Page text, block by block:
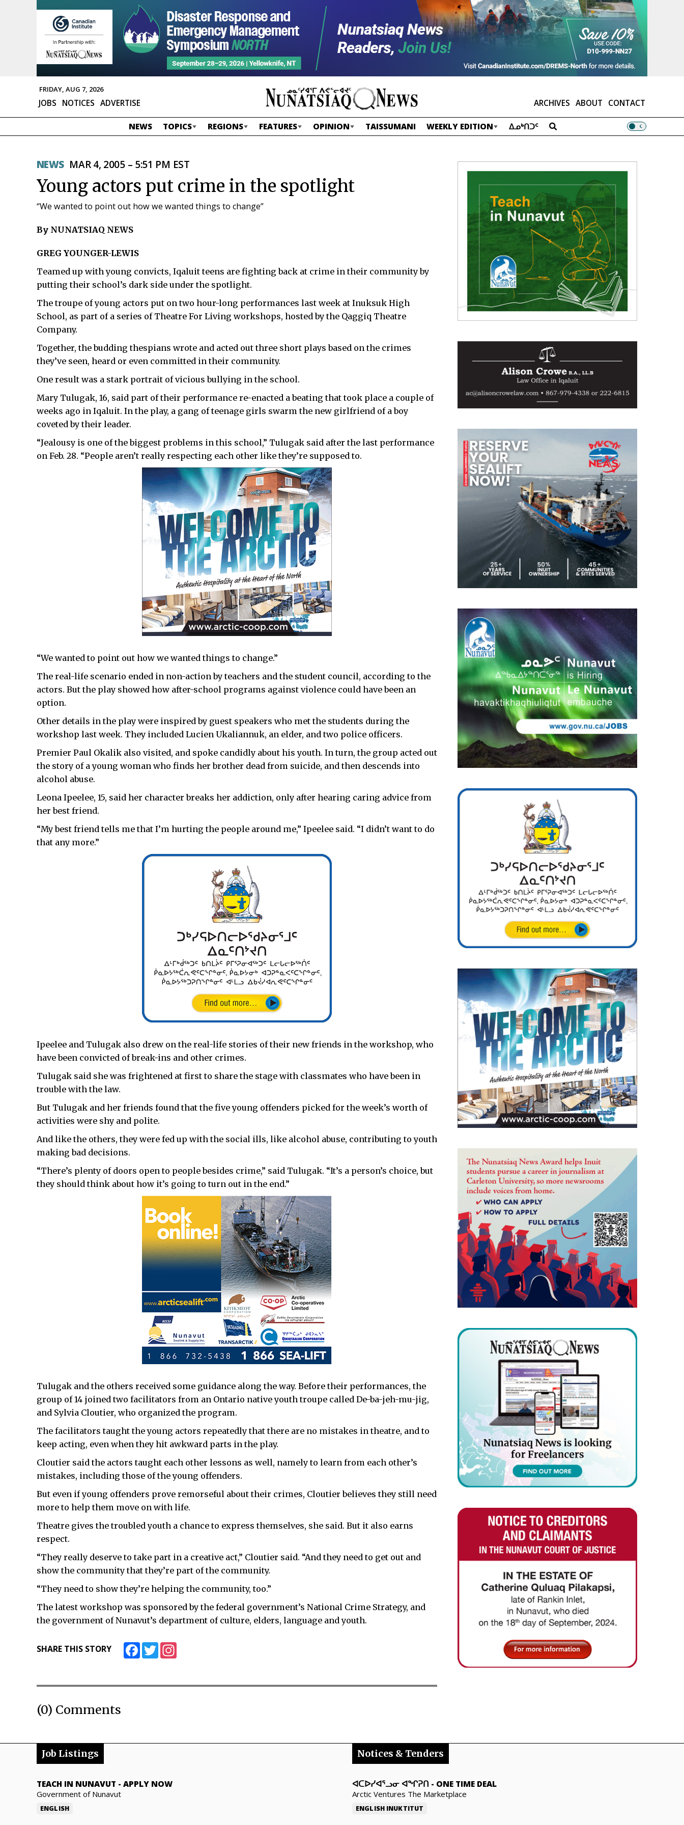
FRIDAY, AUG 7, 2026
ARCHIVES ABOUT CONTACT
JOBS NOTICES ADVERTISE
NEWS TOPICS REGIONS FEATURES OPINION TAISSUMANI WEEKLY EDITION ᐃᓄᒃᑎᑐᑦ
NEWS MAR 4, 2005 – 5:51 PM EST
Young actors put crime in the spotlight
“We wanted to point out how we wanted things to change”
By NUNATSIAQ NEWS
GREG YOUNGER-LEWIS
Teamed up with young convicts, Iqaluit teens are fighting back at crime in their community by
putting their school’s dark side under the spotlight.
The troupe of young actors put on two hour-long performances last week at Inuksuk High
School, as part of a series of Theatre For Living workshops, hosted by the Qaggiq Theatre
Company.
Together, the budding thespians wrote and acted out three short plays based on the crimes
they’ve seen, heard or even committed in their community.
One result was a stark portrait of vicious bullying in the school.
Mary Tulugak, 16, said part of their performance re-enacted a beating that took place a couple of
weeks ago in Iqaluit. In the play, a gang of teenage girls swarm the new girlfriend of a boy
coveted by their leader.
“Jealousy is one of the biggest problems in this school,” Tulugak said after the last performance
on Feb. 28. “People aren’t really respecting each other like they’re supposed to.
“We wanted to point out how we wanted things to change.”
The real-life scenario ended in non-action by teachers and the student council, according to the
actors. But the play showed how after-school programs against violence could have been an
option.
Other details in the play were inspired by guest speakers who met the students during the
workshop last week. They included Lucien Ukaliannuk, an elder, and two police officers.
Premier Paul Okalik also visited, and spoke candidly about his youth. In turn, the group acted out
the story of a young woman who finds her brother dead from suicide, and then descends into
alcohol abuse.
Leona Ipeelee, 15, said her character breaks her addiction, only after hearing caring advice from
her best friend.
“My best friend tells me that I’m hurting the people around me,” Ipeelee said. “I didn’t want to do
that any more.”
Ipeelee and Tulugak also drew on the real-life stories of their new friends in the workshop, who
have been convicted of break-ins and other crimes.
Tulugak said she was frightened at first to share the stage with classmates who have been in
trouble with the law.
But Tulugak and her friends found that the five young offenders picked for the week’s worth of
activities were shy and polite.
And like the others, they were fed up with the social ills, like alcohol abuse, contributing to youth
making bad decisions.
“There’s plenty of doors open to people besides crime,” said Tulugak. “It’s a person’s choice, but
they should think about how it’s going to turn out in the end.”
Tulugak and the others received some guidance along the way. Before their performances, the
group of 14 joined two facilitators from an Ontario native youth troupe called De-ba-jeh-mu-jig,
and Sylvia Cloutier, who organized the program.
The facilitators taught the young actors repeatedly that there are no mistakes in theatre, and to
keep acting, even when they hit awkward parts in the play.
Cloutier said the actors taught each other lessons as well, namely to learn from each other’s
mistakes, including those of the young offenders.
But even if young offenders prove remorseful about their crimes, Cloutier believes they still need
more to help them move on with life.
Theatre gives the troubled youth a chance to express themselves, she said. But it also earns
respect.
“They really deserve to take part in a creative act,” Cloutier said. “And they need to get out and
show the community that they’re part of the community.
“They need to show they’re helping the community, too.”
The latest workshop was sponsored by the federal government’s National Crime Strategy, and
the government of Nunavut’s department of culture, elders, language and youth.
SHARE THIS STORY FacebookTwitter
(0) Comments
Job Listings
TEACH IN NUNAVUT - APPLY NOW
Government of Nunavut
ENGLISH
Notices & Tenders
ᐊᑕᐅᓯᐊᕐᓗᓂ ᐊᖏᕈᑎ - ONE TIME DEAL
Arctic Ventures The Marketplace
ENGLISH INUKTITUT